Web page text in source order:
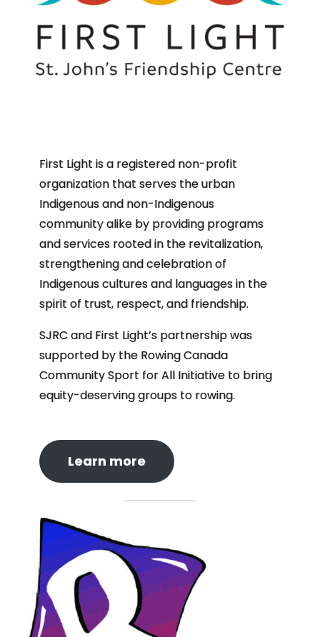
First Light is a registered non-profit
organization that serves the urban
Indigenous and non-Indigenous
community alike by providing programs
and services rooted in the revitalization,
strengthening and celebration of
Indigenous cultures and languages in the
spirit of trust, respect, and friendship.
SJRC and First Light’s partnership was
supported by the Rowing Canada
Community Sport for All Initiative to bring
equity-deserving groups to rowing.
Learn more